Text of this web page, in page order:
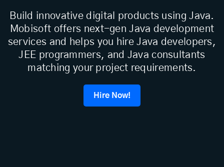
Build innovative digital products using Java.
Mobisoft offers next-gen Java development
services and helps you hire Java developers,
JEE programmers, and Java consultants
matching your project requirements.
Hire Now!